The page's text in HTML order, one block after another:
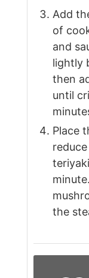
Add
of
and
lightly
then
until
Place
the